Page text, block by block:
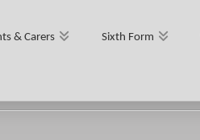
& Carers Sixth Form